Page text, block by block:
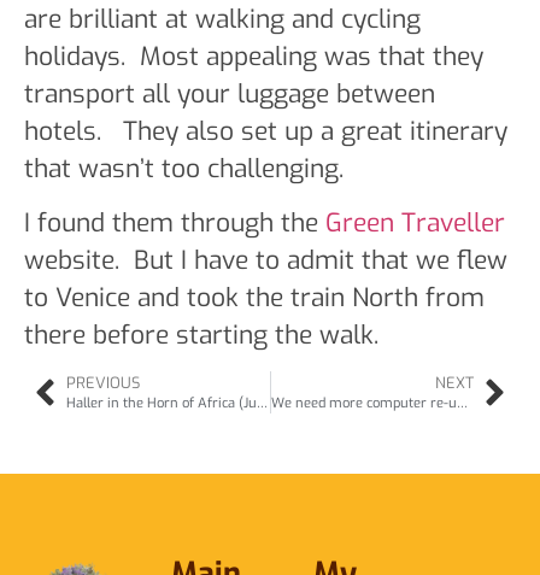
are brilliant at walking and cycling
holidays. Most appealing was that they
transport all your luggage between
hotels. They also set up a great itinerary
that wasn’t too challenging.
I found them through the Green Traveller
website. But I have to admit that we flew
to Venice and took the train North from
there before starting the walk.
PREVIOUS
Haller in the Horn of Africa (Jul11)
NEXT
We need more computer re-use (Aug11)